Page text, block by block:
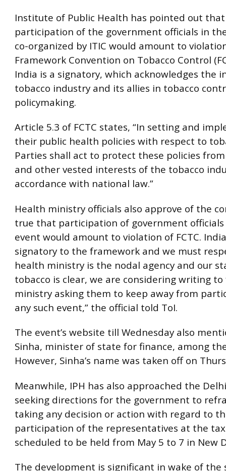
Institute of Public Health has pointed out
participation of the government officials in
co-organized by ITIC would amount to
Framework Convention on Tobacco Control
India is a signatory, which acknowledges the
tobacco industry and its allies in tobacco
policymaking.
Article 5.3 of FCTC states, “In setting and
their public health policies with respect to
Parties shall act to protect these policies
and other vested interests of the tobacco
accordance with national law.”
Health ministry officials also approve of the
true that participation of government officials
event would amount to violation of FCTC.
signatory to the framework and we must
health ministry is the nodal agency and our
tobacco is clear, we are considering writing to
ministry asking them to keep away from
any such event,” the official told ToI.
The event’s website till Wednesday also
Sinha, minister of state for finance, among
However, Sinha’s name was taken off on
Meanwhile, IPH has also approached the
seeking directions for the government to
taking any decision or action with regard to
participation of the representatives at the
scheduled to be held from May 5 to 7 in New
The development is significant in wake of the